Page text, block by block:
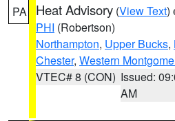
PA Heat Advisory (View Text)
PHI (Robertson)
Northampton, Upper Bucks,
Chester, Western
VTEC# 8 (CON) Issued:
AM